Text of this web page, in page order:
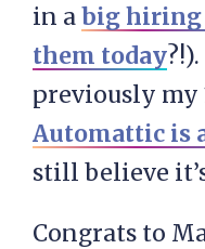
in abig hiring
them today
previously my
Automattic is
still believe
Congrats to